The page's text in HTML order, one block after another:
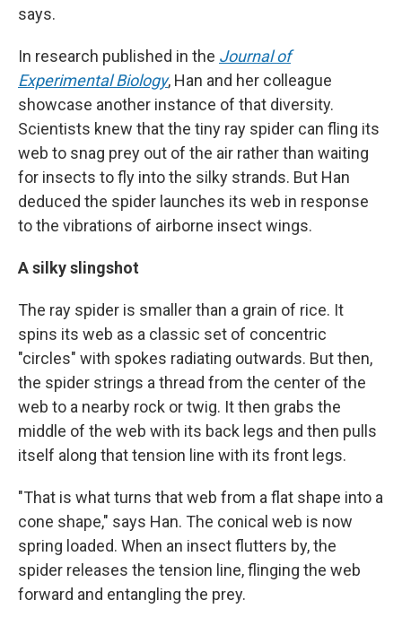
says.
In research published in the Journal of
Experimental Biology, Han and her colleague
showcase another instance of that diversity.
Scientists knew that the tiny ray spider can fling its
web to snag prey out of the air rather than waiting
for insects to fly into the silky strands. But Han
deduced the spider launches its web in response
to the vibrations of airborne insect wings.
A silky slingshot
The ray spider is smaller than a grain of rice. It
spins its web as a classic set of concentric
"circles" with spokes radiating outwards. But then,
the spider strings a thread from the center of the
web to a nearby rock or twig. It then grabs the
middle of the web with its back legs and then pulls
itself along that tension line with its front legs.
"That is what turns that web from a flat shape into a
cone shape," says Han. The conical web is now
spring loaded. When an insect flutters by, the
spider releases the tension line, flinging the web
forward and entangling the prey.